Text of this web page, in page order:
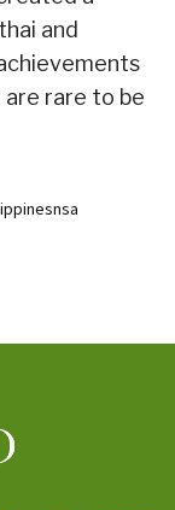
and
rare to be